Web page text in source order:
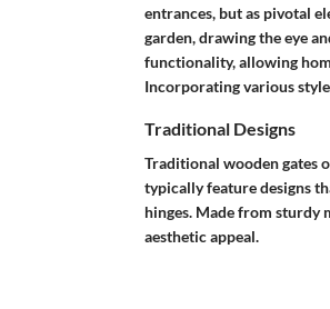
entrances, but as pivotal
garden, drawing the eye
functionality, allowing
Incorporating various
Traditional Designs
Traditional wooden gates
typically feature designs
hinges. Made from sturdy
aesthetic appeal.